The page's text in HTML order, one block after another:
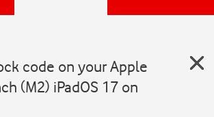
code on your Apple
(M2) iPadOS 17 on